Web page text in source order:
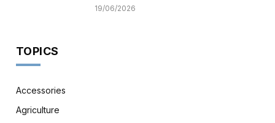
19/06/2026
TOPICS
Accessories
Agriculture